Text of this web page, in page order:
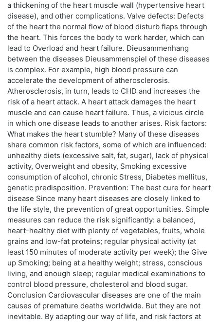
a thickening of the heart muscle wall (hypertensive heart
disease), and other complications. Valve defects: Defects
of the heart the normal flow of blood disturb flaps through
the heart. This forces the body to work harder, which can
lead to Overload and heart failure. Dieusammenhang
between the diseases Dieusammenspiel of these diseases
is complex. For example, high blood pressure can
accelerate the development of atherosclerosis.
Atherosclerosis, in turn, leads to CHD and increases the
risk of a heart attack. A heart attack damages the heart
muscle and can cause heart failure. Thus, a vicious circle
in which one disease leads to another arises. Risk factors:
What makes the heart stumble? Many of these diseases
share common risk factors, some of which are influenced:
unhealthy diets (excessive salt, fat, sugar), lack of physical
activity, Overweight and obesity, Smoking excessive
consumption of alcohol, chronic Stress, Diabetes mellitus,
genetic predisposition. Prevention: The best cure for heart
disease Since many heart diseases are closely linked to
the life style, the prevention of great opportunities. Simple
measures can reduce the risk significantly: a balanced,
heart-healthy diet with plenty of vegetables, fruits, whole
grains and low-fat proteins; regular physical activity (at
least 150 minutes of moderate activity per week); the Give
up Smoking; being at a healthy weight; stress, conscious
living, and enough sleep; regular medical examinations to
control blood pressure, cholesterol and blood sugar.
Conclusion Cardiovascular diseases are one of the main
causes of premature deaths worldwide. But they are not
inevitable. By adapting our way of life, and risk factors at